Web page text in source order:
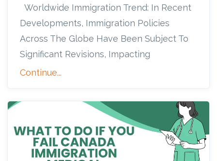
Worldwide Immigration Trend: In Recent
Developments, Immigration Policies
Across The Globe Have Been Subject To
Significant Revisions, Impacting
Continue...